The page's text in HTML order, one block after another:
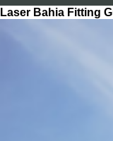
Laser Bahia Fitting